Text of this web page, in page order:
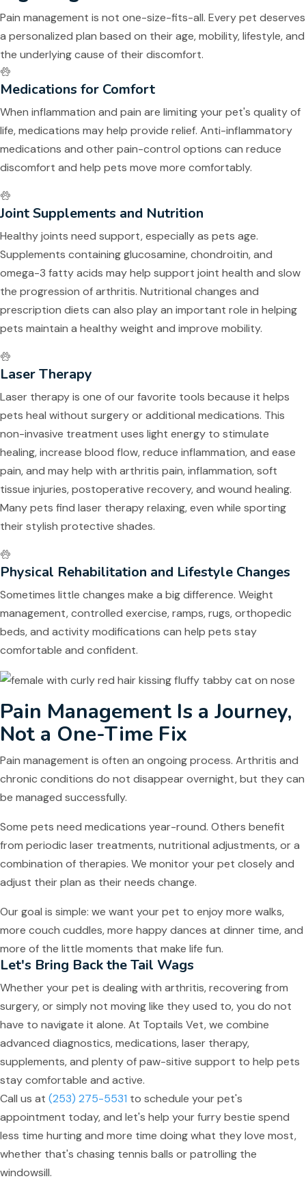
Pain management is not one-size-fits-all. Every pet deserves
a personalized plan based on their age, mobility, lifestyle, and
the underlying cause of their discomfort.
Medications for Comfort
When inflammation and pain are limiting your pet's quality of
life, medications may help provide relief. Anti-inflammatory
medications and other pain-control options can reduce
discomfort and help pets move more comfortably.
Joint Supplements and Nutrition
Healthy joints need support, especially as pets age.
Supplements containing glucosamine, chondroitin, and
omega-3 fatty acids may help support joint health and slow
the progression of arthritis. Nutritional changes and
prescription diets can also play an important role in helping
pets maintain a healthy weight and improve mobility.
Laser Therapy
Laser therapy is one of our favorite tools because it helps
pets heal without surgery or additional medications. This
non-invasive treatment uses light energy to stimulate
healing, increase blood flow, reduce inflammation, and ease
pain, and may help with arthritis pain, inflammation, soft
tissue injuries, postoperative recovery, and wound healing.
Many pets find laser therapy relaxing, even while sporting
their stylish protective shades.
Physical Rehabilitation and Lifestyle Changes
Sometimes little changes make a big difference. Weight
management, controlled exercise, ramps, rugs, orthopedic
beds, and activity modifications can help pets stay
comfortable and confident.
Pain Management Is a Journey,
Not a One-Time Fix
Pain management is often an ongoing process. Arthritis and
chronic conditions do not disappear overnight, but they can
be managed successfully.
Some pets need medications year-round. Others benefit
from periodic laser treatments, nutritional adjustments, or a
combination of therapies. We monitor your pet closely and
adjust their plan as their needs change.
Our goal is simple: we want your pet to enjoy more walks,
more couch cuddles, more happy dances at dinner time, and
more of the little moments that make life fun.
Let's Bring Back the Tail Wags
Whether your pet is dealing with arthritis, recovering from
surgery, or simply not moving like they used to, you do not
have to navigate it alone. At Toptails Vet, we combine
advanced diagnostics, medications, laser therapy,
supplements, and plenty of paw-sitive support to help pets
stay comfortable and active.
Call us at (253) 275-5531 to schedule your pet's
appointment today, and let's help your furry bestie spend
less time hurting and more time doing what they love most,
whether that's chasing tennis balls or patrolling the
windowsill.